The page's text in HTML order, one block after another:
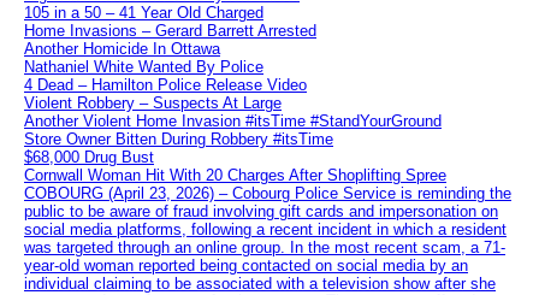
105 in a 50 – 41 Year Old Charged
Home Invasions – Gerard Barrett Arrested
Another Homicide In Ottawa
Nathaniel White Wanted By Police
4 Dead – Hamilton Police Release Video
Violent Robbery – Suspects At Large
Another Violent Home Invasion #itsTime #StandYourGround
Store Owner Bitten During Robbery #itsTime
$68,000 Drug Bust
Cornwall Woman Hit With 20 Charges After Shoplifting Spree
COBOURG (April 23, 2026) – Cobourg Police Service is reminding the
public to be aware of fraud involving gift cards and impersonation on
social media platforms, following a recent incident in which a resident
was targeted through an online group. In the most recent scam, a 71-
year-old woman reported being contacted on social media by an
individual claiming to be associated with a television show after she